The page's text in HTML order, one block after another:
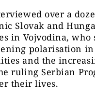
over a
Slovak and
in Vojvodina, who
polarisation
and the
ruling Serbian
their lives.